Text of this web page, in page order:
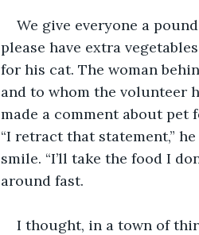
We give everyone a
please have extra
for his cat. The woman
and to whom the volunteer
made a comment about pet
“I retract that statement,”
smile. “I’ll take the food I
around fast.
I thought, in a town of